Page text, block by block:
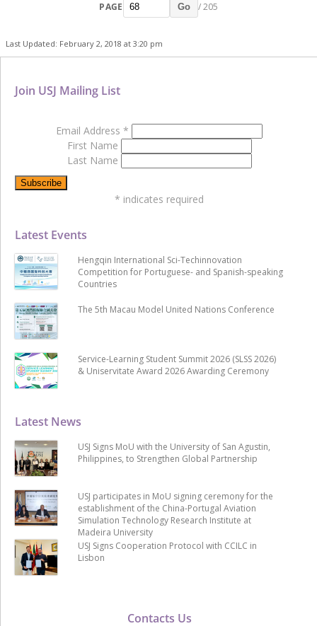
PAGE Go / 205
Last Updated: February 2, 2018 at 3:20 pm
Contacts Us
Latest News
USJ Signs MoU with the University of San Agustin,
Philippines, to Strengthen Global Partnership
USJ participates in MoU signing ceremony for the
establishment of the China-Portugal Aviation
Simulation Technology Research Institute at
Madeira University
USJ Signs Cooperation Protocol with CCILC in
Lisbon
Latest Events
Hengqin International Sci-Techinnovation
Competition for Portuguese- and Spanish-speaking
Countries
The 5th Macau Model United Nations Conference
Service-Learning Student Summit 2026 (SLSS 2026)
& Uniservitate Award 2026 Awarding Ceremony
Join USJ Mailing List
Email Address *
First Name
Last Name
* indicates required